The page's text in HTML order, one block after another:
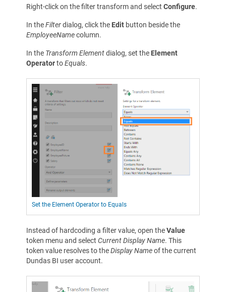
Right-click on the filter transform and select Configure.
In theFilterdialog, click the Edit button beside the
EmployeeNamecolumn.
In the Transform Elementdialog, set the Element
OperatortoEquals.
Set the Element Operator to Equals
Instead of hardcoding a filter value, open theValue
token menu and select Current Display Name. This
token value resolves to theDisplay Nameof the current
Dundas BI user account.